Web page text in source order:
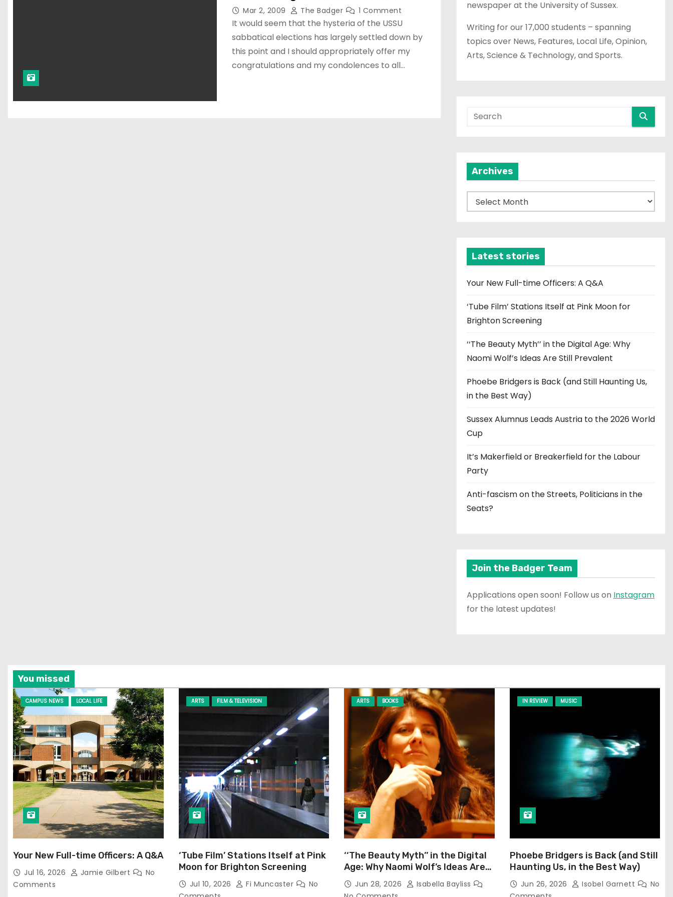
Mar 2, 2009 The Badger 1 Comment
It would seem that the hysteria of the USSU
sabbatical elections has largely settled down by
this point and I should appropriately offer my
congratulations and my condolences to all…
newspaper at the University of Sussex.
Writing for our 17,000 students – spanning
topics over News, Features, Local Life, Opinion,
Arts, Science & Technology, and Sports.
Archives
r
v
e
Latest stories
Your New Full-time Officers: A Q&A
‘Tube Film’ Stations Itself at Pink Moon for
Brighton Screening
‘‘The Beauty Myth’’ in the Digital Age: Why
Naomi Wolf’s Ideas Are Still Prevalent
Phoebe Bridgers is Back (and Still Haunting Us,
in the Best Way)
Sussex Alumnus Leads Austria to the 2026 World
Cup
It’s Makerfield or Breakerfield for the Labour
Party
Anti-fascism on the Streets, Politicians in the
Seats?
Join the Badger Team
Applications open soon! Follow us on Instagram
for the latest updates!
You missed
CAMPUS NEWS LOCAL LIFE
Your New Full-time Officers: A Q&A
Jul 16, 2026 Jamie Gilbert
No
Comments
ARTS FILM & TELEVISION
‘Tube Film’ Stations Itself at Pink
Moon for Brighton Screening
Jul 10, 2026 Fi Muncaster
No
ARTS BOOKS
‘‘The Beauty Myth’’ in the Digital
Age: Why Naomi Wolf’s Ideas Are
Still Prevalent
Jun 28, 2026
Isabella Bayliss
IN REVIEW MUSIC
Phoebe Bridgers is Back (and Still
Haunting Us, in the Best Way)
Jun 26, 2026 Isobel Garnett
No